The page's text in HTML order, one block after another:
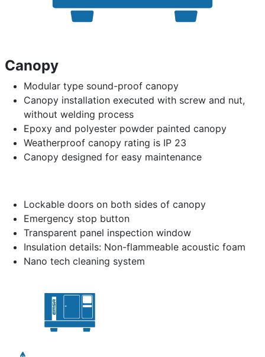
Canopy
Modular type sound-proof canopy
Canopy installation executed with screw and nut,
without welding process
Epoxy and polyester powder painted canopy
Weatherproof canopy rating is IP 23
Canopy designed for easy maintenance
Lockable doors on both sides of canopy
Emergency stop button
Transparent panel inspection window
Insulation details: Non-flammeable acoustic foam
Nano tech cleaning system